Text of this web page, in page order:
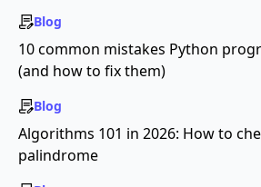
Blog
10 common mistakes Python
(and how to fix them)
Blog
Algorithms 101 in 2026: How to
palindrome